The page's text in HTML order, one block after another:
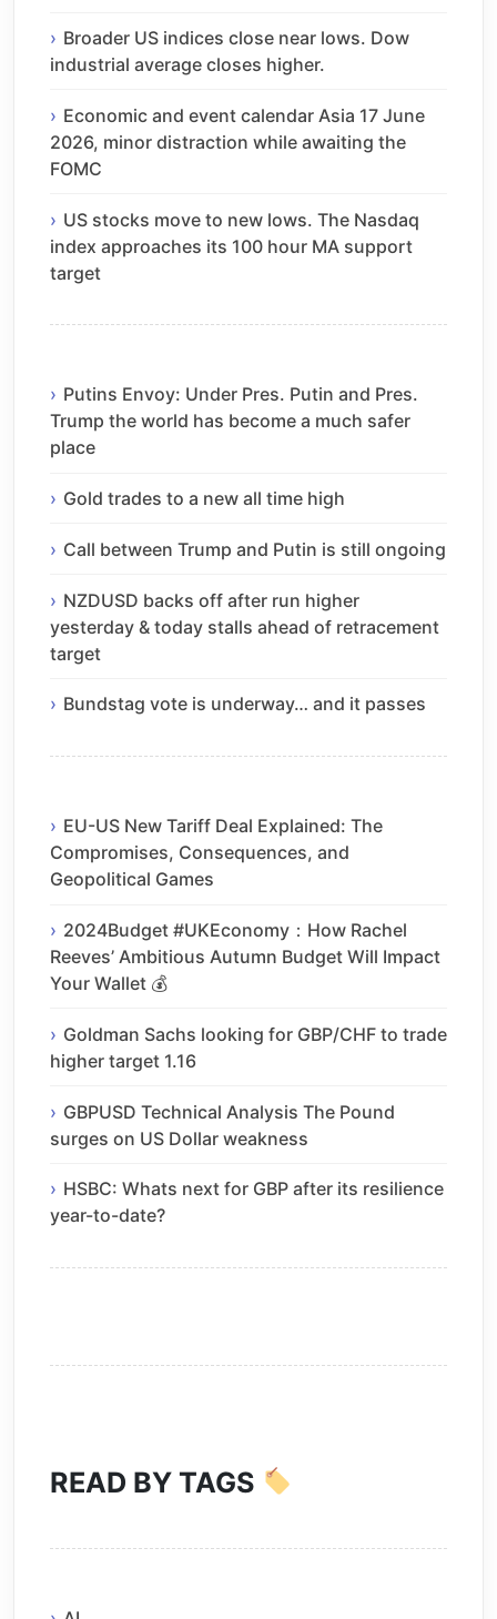
Broader US indices close near lows. Dow
industrial average closes higher.
Economic and event calendar Asia 17 June
2026, minor distraction while awaiting the
FOMC
US stocks move to new lows. The Nasdaq
index approaches its 100 hour MA support
target
Putins Envoy: Under Pres. Putin and Pres.
Trump the world has become a much safer
place
Gold trades to a new all time high
Call between Trump and Putin is still ongoing
NZDUSD backs off after run higher
yesterday & today stalls ahead of retracement
target
Bundstag vote is underway… and it passes
EU-US New Tariff Deal Explained: The
Compromises, Consequences, and
Geopolitical Games
2024Budget #UKEconomy：How Rachel
Reeves’ Ambitious Autumn Budget Will Impact
Your Wallet 💰
Goldman Sachs looking for GBP/CHF to trade
higher target 1.16
GBPUSD Technical Analysis The Pound
surges on US Dollar weakness
HSBC: Whats next for GBP after its resilience
year-to-date?
READ BY TAGS